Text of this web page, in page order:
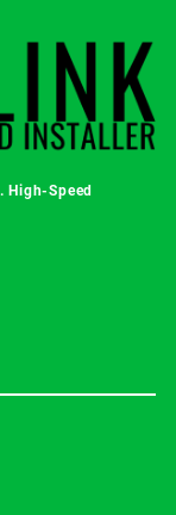
. High-Speed